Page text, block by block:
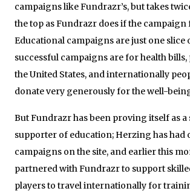
campaigns like Fundrazr’s, but takes
the top as Fundrazr does if the campaign
Educational campaigns are just one slice
successful campaigns are for health
the United States, and internationally
donate very generously for the well-
But Fundrazr has been proving itself as
supporter of education; Herzing has had
campaigns on the site, and earlier this
partnered with Fundrazr to support
players to travel internationally for